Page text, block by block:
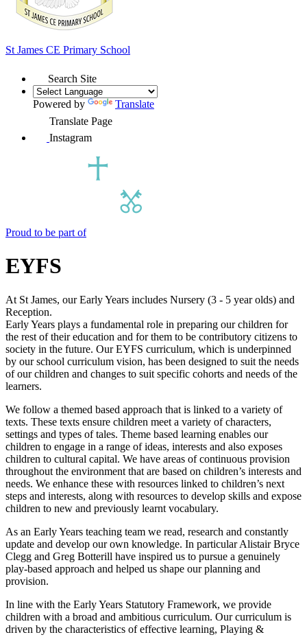
St James CE Primary School
Search Site
Powered by
Translate
Translate Page
Instagram
Proud to be part of
EYFS
At St James, our Early Years includes Nursery (3 - 5 year olds) and
Reception.
Early Years plays a fundamental role in preparing our children for
the rest of their education and for them to be contributory citizens to
society in the future. Our EYFS curriculum, which is underpinned
by our school curriculum vision, has been designed to suit the needs
of our children and changes to suit specific cohorts and needs of the
learners.
We follow a themed based approach that is linked to a variety of
texts. These texts ensure children meet a variety of characters,
settings and types of tales. Theme based learning enables our
children to engage in a range of ideas, interests and also exposes
children to cultural capital. We have areas of continuous provision
throughout the environment that are based on children’s interests and
needs. We enhance these with resources linked to children’s next
steps and interests, along with resources to develop skills and expose
children to new and previously learnt vocabulary.
As an Early Years teaching team we read, research and constantly
update and develop our own knowledge. In particular Alistair Bryce
Clegg and Greg Botterill have inspired us to pursue a genuinely
play-based approach and helped us shape our planning and
provision.
In line with the Early Years Statutory Framework, we provide
children with a broad and ambitious curriculum. Our curriculum is
driven by the characteristics of effective learning, Playing &